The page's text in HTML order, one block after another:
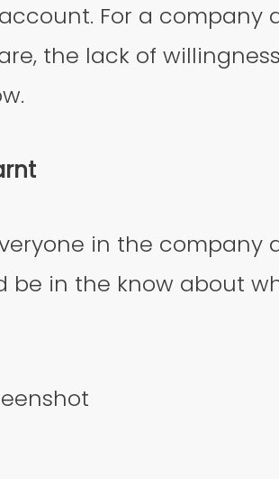
For a company
the lack of
in the company
be in the know about